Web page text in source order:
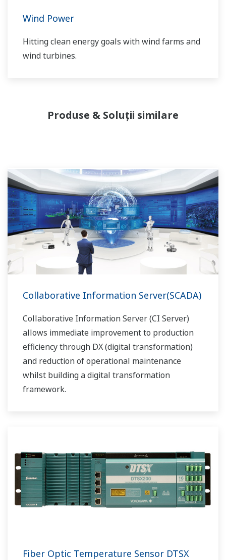
Wind Power
Hitting clean energy goals with wind farms and
wind turbines.
Produse & Soluții similare
Collaborative Information Server(SCADA)
Collaborative Information Server (CI Server)
allows immediate improvement to production
efficiency through DX (digital transformation)
and reduction of operational maintenance
whilst building a digital transformation
framework.
Fiber Optic Temperature Sensor DTSX